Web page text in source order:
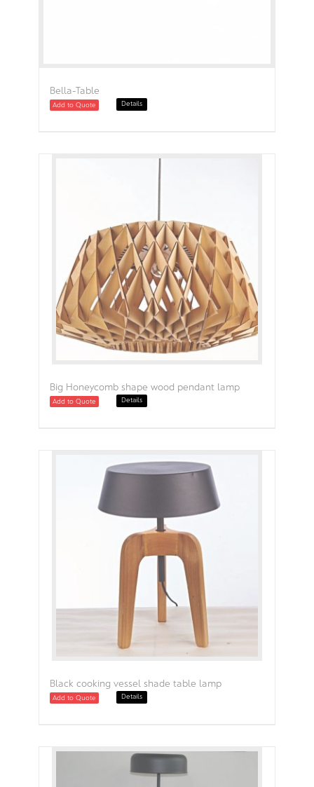
Bella-Table
Add to Quote Details
Big Honeycomb shape wood pendant lamp
Add to Quote Details
Black cooking vessel shade table lamp
Add to Quote Details